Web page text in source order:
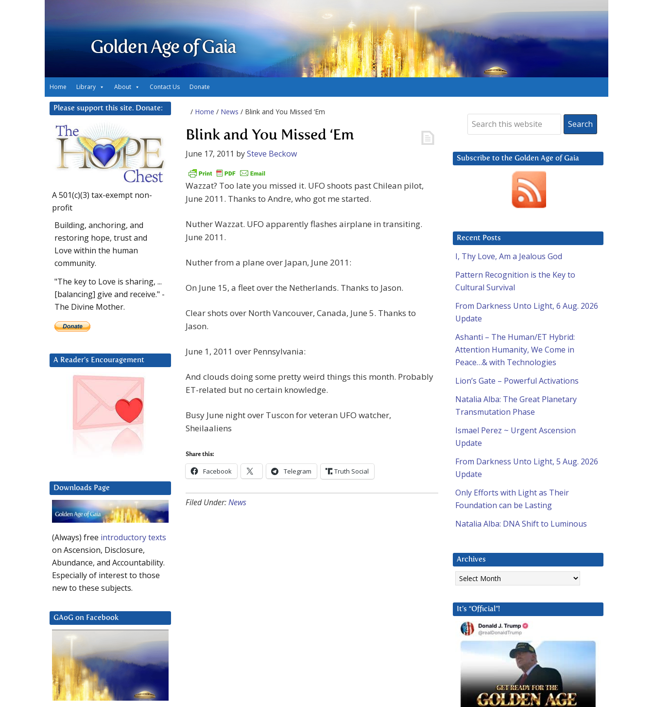
Golden Age of Gaia
Home Library About Contact Us Donate
/ Home / News / Blink and You Missed ‘Em
Blink and You Missed ‘Em
June 17, 2011 bySteve Beckow
Wazzat? Too late you missed it. UFO shoots past Chilean pilot,
June 2011. Thanks to Andre, who got me started.
Nuther Wazzat. UFO apparently flashes airplane in transiting.
June 2011.
Nuther from a plane over Japan, June 2011:
On June 15, a fleet over the Netherlands. Thanks to Jason.
Clear shots over North Vancouver, Canada, June 5. Thanks to
Jason.
June 1, 2011 over Pennsylvania:
And clouds doing some pretty weird things this month. Probably
ET-related but no certain knowledge.
Busy June night over Tuscon for veteran UFO watcher,
Sheilaaliens
Share this:
Facebook Telegram Truth Social
Filed Under:News
Subscribe to the Golden Age of Gaia
Recent Posts
I, Thy Love, Am a Jealous God
Pattern Recognition is the Key to
Cultural Survival
From Darkness Unto Light, 6 Aug. 2026
Update
Ashanti – The Human/ET Hybrid:
Attention Humanity, We Come in
Peace…& with Technologies
Lion’s Gate – Powerful Activations
Natalia Alba: The Great Planetary
Transmutation Phase
Ismael Perez ~ Urgent Ascension
Update
From Darkness Unto Light, 5 Aug. 2026
Update
Only Efforts with Light as Their
Foundation can be Lasting
Natalia Alba: DNA Shift to Luminous
Archives
Archives
It’s “Official”!
Please support this site. Donate:
A 501(c)(3) tax-exempt non-
profit
Building, anchoring, and
restoring hope, trust and
Love within the human
community.
"The key to Love is sharing, ...
[balancing] give and receive." -
The Divine Mother.
A Reader’s Encouragement
Downloads Page
(Always) free introductory texts
on Ascension, Disclosure,
Abundance, and Accountability.
Especially of interest to those
new to these subjects.
GAoG on Facebook